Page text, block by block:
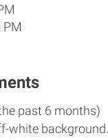
PM
past 6 months)
white background.